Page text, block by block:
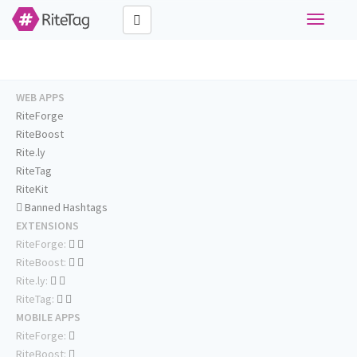
Toggle
WEB APPS
RiteForge
RiteBoost
Rite.ly
RiteTag
RiteKit
Banned Hashtags
EXTENSIONS
RiteForge:
RiteBoost:
Rite.ly:
RiteTag:
MOBILE APPS
RiteForge:
RiteBoost: